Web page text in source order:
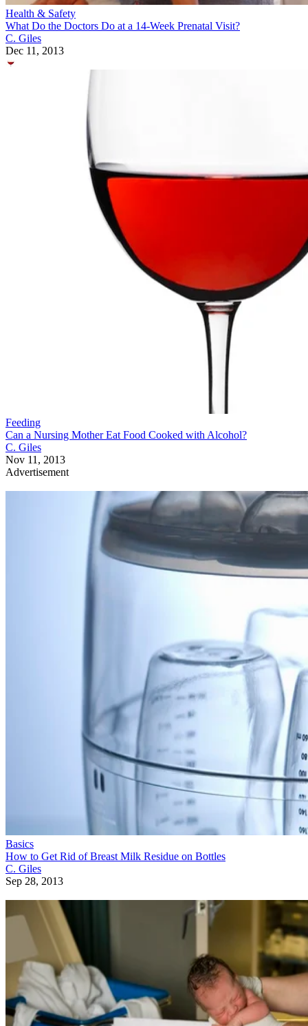
Health & Safety
What Do the Doctors Do at a 14-Week Prenatal Visit?
C. Giles
Dec 11, 2013
Feeding
Can a Nursing Mother Eat Food Cooked with Alcohol?
C. Giles
Nov 11, 2013
Advertisement
Basics
How to Get Rid of Breast Milk Residue on Bottles
C. Giles
Sep 28, 2013